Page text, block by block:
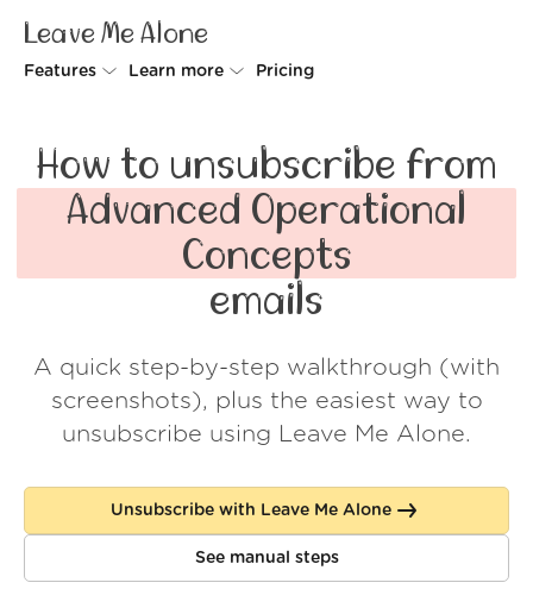
Leave Me Alone
Features
Rollups
Spam Blocker
Learn more
How it works
Security
Wall of Love
FAQ
Log in
Pricing
How to unsubscribe from
Advanced Operational
Concepts
emails
A quick step-by-step walkthrough (with
screenshots), plus the easiest way to
unsubscribe using Leave Me Alone.
Unsubscribe with Leave Me Alone
See manual steps